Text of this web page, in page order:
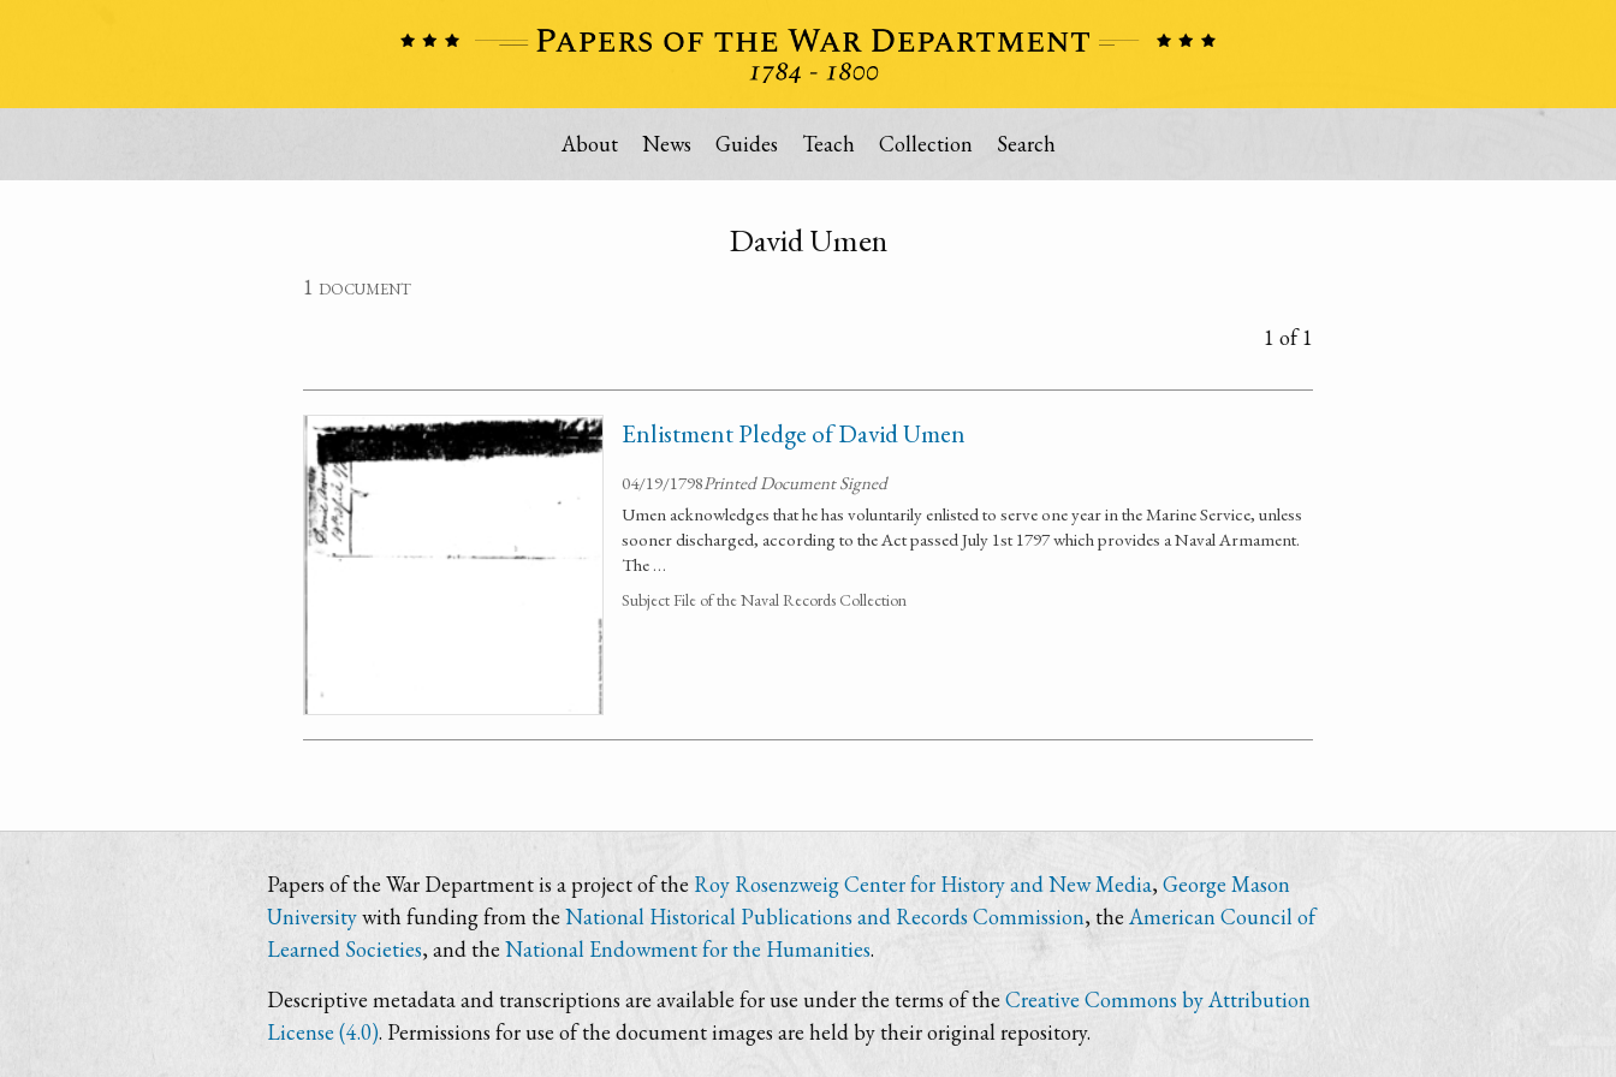
About News Guides Teach Collection Search
David Umen
1 document
1 of 1
Enlistment Pledge of David Umen
04/19/1798Printed Document Signed
Umen acknowledges that he has voluntarily enlisted to serve one year in the Marine Service, unless
sooner discharged, according to the Act passed July 1st 1797 which provides a Naval Armament.
The …
Subject File of the Naval Records Collection
Papers of the War Department is a project of the Roy Rosenzweig Center for History and New Media, George Mason
Universitywith funding from the National Historical Publications and Records Commission, the American Council of
Learned Societies, and the National Endowment for the Humanities.
Descriptive metadata and transcriptions are available for use under the terms of the Creative Commons by Attribution
License (4.0). Permissions for use of the document images are held by their original repository.